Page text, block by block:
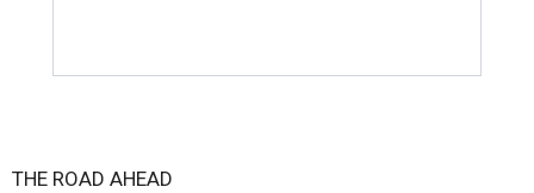
THE ROAD AHEAD